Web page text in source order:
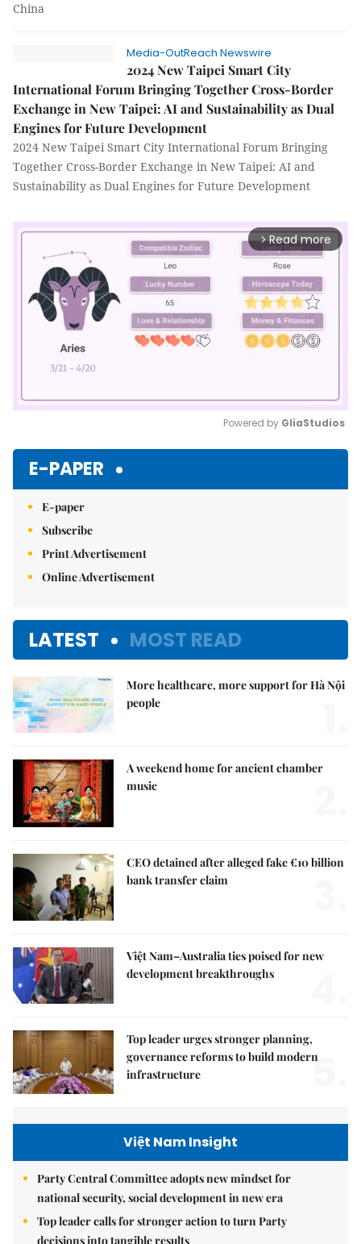
China
Media-OutReach Newswire
2024 New Taipei Smart City
International Forum Bringing Together Cross-Border
Exchange in New Taipei: AI and Sustainability as Dual
Engines for Future Development
2024 New Taipei Smart City International Forum Bringing
Together Cross-Border Exchange in New Taipei: AI and
Sustainability as Dual Engines for Future Development
arrow_forward_ios Read more
Powered by GliaStudios
E-PAPER
E-paper
Subscribe
Print Advertisement
Online Advertisement
LATEST MOST READ
More healthcare, more support for Hà Nội
people
A weekend home for ancient chamber
music
CEO detained after alleged fake €10 billion
bank transfer claim
Việt Nam–Australia ties poised for new
development breakthroughs
Top leader urges stronger planning,
governance reforms to build modern
infrastructure
5.
Việt Nam Insight
Party Central Committee adopts new mindset for
national security, social development in new era
Top leader calls for stronger action to turn Party
decisions into tangible results